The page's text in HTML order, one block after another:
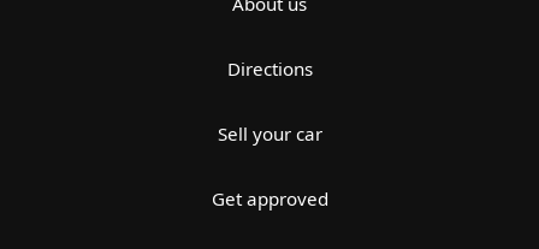
Directions
Sell your car
Get approved